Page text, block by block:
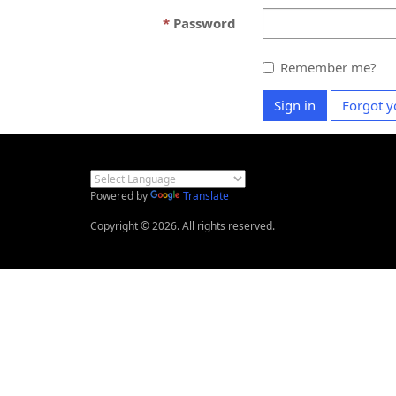
Password
Remember me?
Sign in Forgot
Powered by
Translate
Copyright © 2026. All rights reserved.